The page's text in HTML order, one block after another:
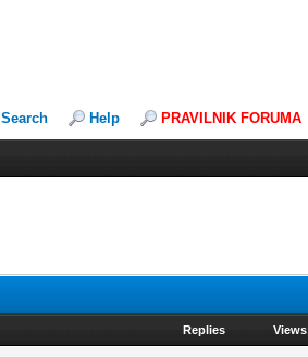
Search Help PRAVILNIK FORUMA
Replies Views